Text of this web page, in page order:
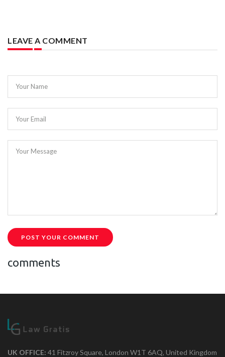
LEAVE A COMMENT
Your Name
Your Email
Your Message
POST YOUR COMMENT
comments
UK OFFICE: 41 Fitzroy Square, London W1T 6AQ, United Kingdom